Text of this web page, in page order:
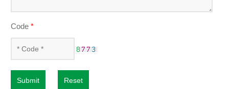
Code*
Submit Reset